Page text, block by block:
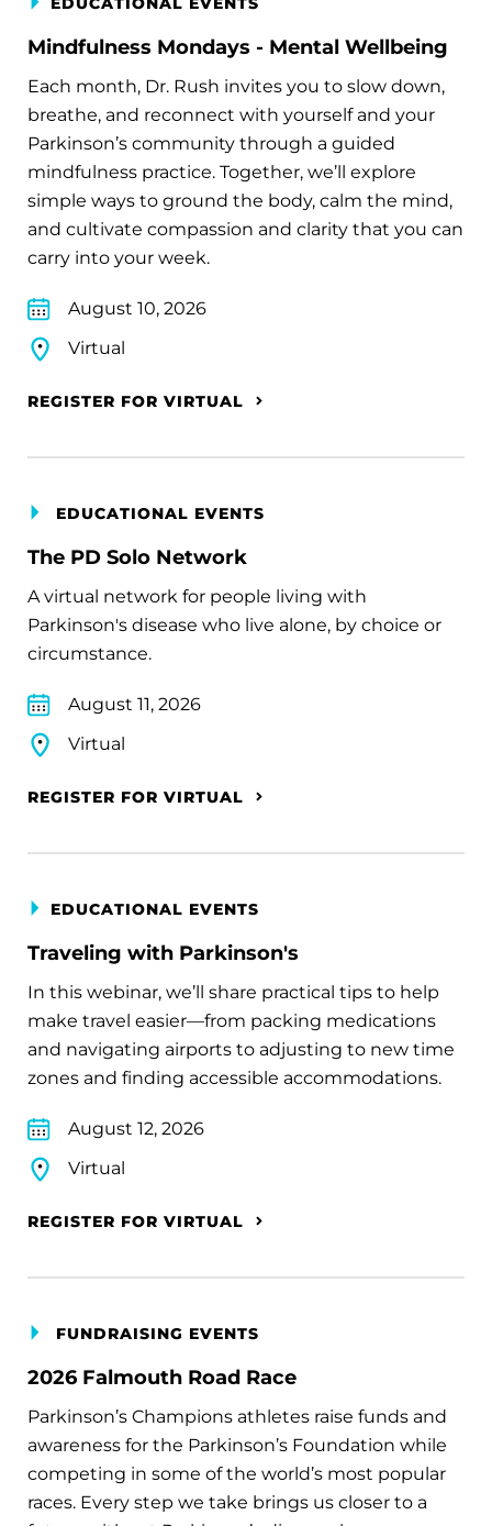
Mindfulness Mondays - Mental Wellbeing
Each month, Dr. Rush invites you to slow down,
breathe, and reconnect with yourself and your
Parkinson’s community through a guided
mindfulness practice. Together, we’ll explore
simple ways to ground the body, calm the mind,
and cultivate compassion and clarity that you can
carry into your week.
August 10, 2026
Virtual
REGISTER FOR VIRTUAL
EDUCATIONAL EVENTS
The PD Solo Network
A virtual network for people living with
Parkinson's disease who live alone, by choice or
circumstance.
August 11, 2026
Virtual
REGISTER FOR VIRTUAL
EDUCATIONAL EVENTS
Traveling with Parkinson's
In this webinar, we’ll share practical tips to help
make travel easier—from packing medications
and navigating airports to adjusting to new time
zones and finding accessible accommodations.
August 12, 2026
Virtual
REGISTER FOR VIRTUAL
FUNDRAISING EVENTS
2026 Falmouth Road Race
Parkinson’s Champions athletes raise funds and
awareness for the Parkinson’s Foundation while
competing in some of the world’s most popular
races. Every step we take brings us closer to a